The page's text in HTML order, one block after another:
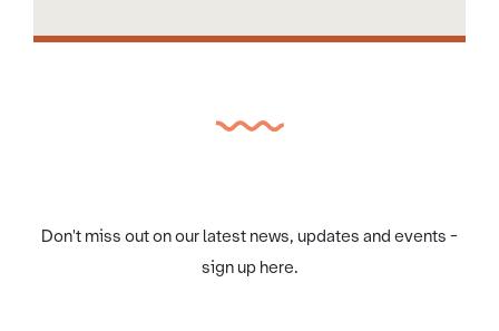
Don't miss out on our latest news, updates and events -
sign up here.